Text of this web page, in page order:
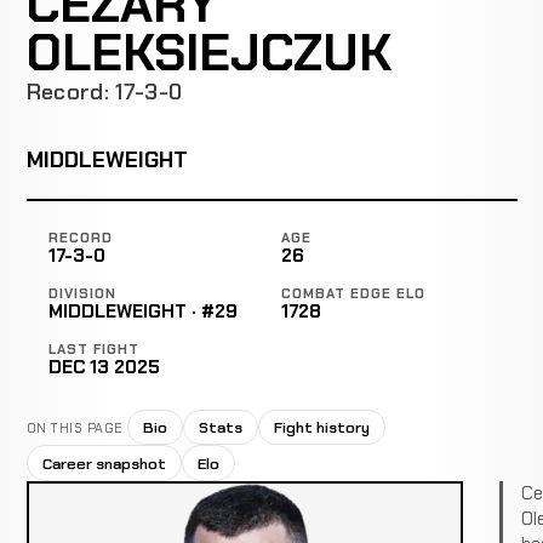
OLEKSIEJCZUK
Record: 17-3-0
MIDDLEWEIGHT
RECORD
17-3-0
AGE
26
DIVISION
MIDDLEWEIGHT · #29
COMBAT EDGE ELO
1728
LAST FIGHT
DEC 13 2025
ON THIS PAGE Bio Stats
Fight history
Career snapshot
Elo